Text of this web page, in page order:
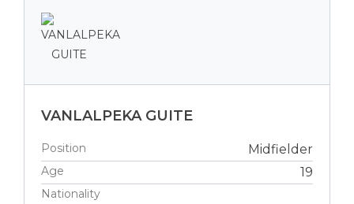
VANLALPEKA GUITE
Position Midfielder
Age 19
Nationality